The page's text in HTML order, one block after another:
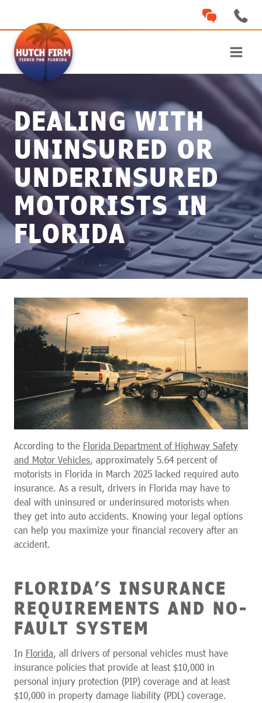
content
DEALING WITH
UNINSURED OR
UNDERINSURED
MOTORISTS IN
FLORIDA
According to the Florida Department of Highway Safety
and Motor Vehicles, approximately 5.64 percent of
motorists in Florida in March 2025 lacked required auto
insurance. As a result, drivers in Florida may have to
deal with uninsured or underinsured motorists when
they get into auto accidents. Knowing your legal options
can help you maximize your financial recovery after an
accident.
FLORIDA’S INSURANCE
REQUIREMENTS AND NO-
FAULT SYSTEM
In Florida, all drivers of personal vehicles must have
insurance policies that provide at least $10,000 in
personal injury protection (PIP) coverage and at least
$10,000 in property damage liability (PDL) coverage.